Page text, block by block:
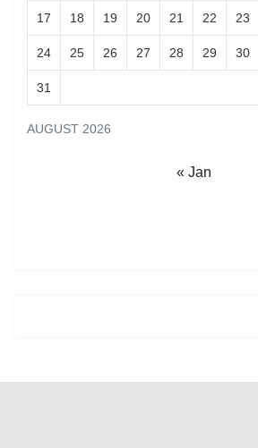
AUGUST 2026
17 18 19 20 21 22 23
24 25 26 27 28 29 30
31
« Jan